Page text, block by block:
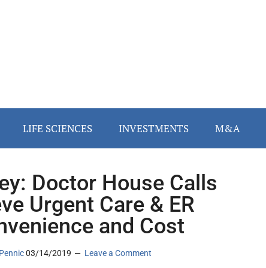
LIFE SCIENCES INVESTMENTS M&A
Doctor House Calls
Urgent Care & ER
and Cost
03/14/2019 Leave a Comment